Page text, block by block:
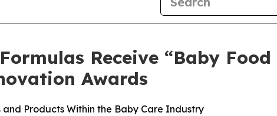
Receive “Baby
Awards
Products Within the Baby Care Industry